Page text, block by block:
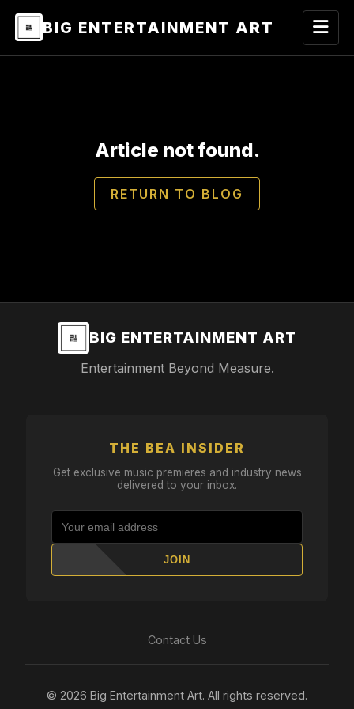
BIG ENTERTAINMENT ART
Article not found.
RETURN TO BLOG
BIG ENTERTAINMENT ART
Entertainment Beyond Measure.
THE BEA INSIDER
Get exclusive music premieres and industry news
delivered to your inbox.
JOIN
Contact Us
© 2026 Big Entertainment Art. All rights reserved.